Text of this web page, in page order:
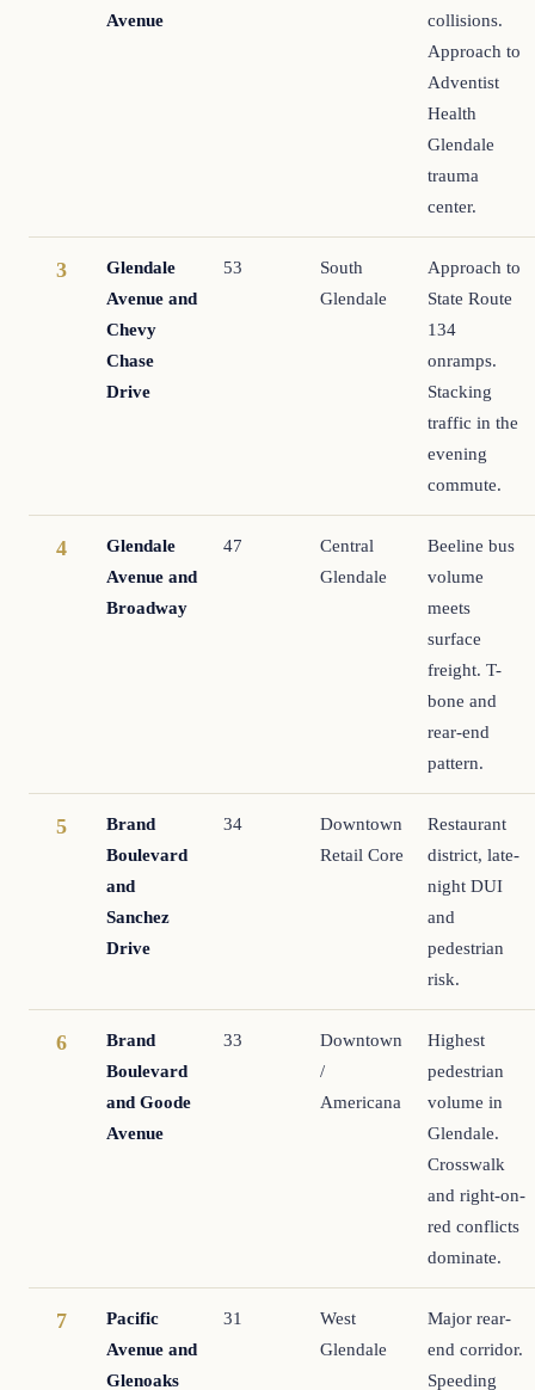
Avenue
collisions.
Approach to
Adventist
Health
Glendale
trauma
center.
3
Glendale
Avenue and
Chevy
Chase
Drive
53
South
Glendale
Approach to
State Route
134
onramps.
Stacking
traffic in the
evening
commute.
4
Glendale
Avenue and
Broadway
47
Central
Glendale
Beeline bus
volume
meets
surface
freight. T-
bone and
rear-end
pattern.
5
Brand
Boulevard
and
Sanchez
Drive
34
Downtown
Retail Core
Restaurant
district, late-
night DUI
and
pedestrian
risk.
6
Brand
Boulevard
and Goode
Avenue
33
Downtown
/
Americana
Highest
pedestrian
volume in
Glendale.
Crosswalk
and right-on-
red conflicts
dominate.
7
Pacific
Avenue and
Glenoaks
31
West
Glendale
Major rear-
end corridor.
Speeding